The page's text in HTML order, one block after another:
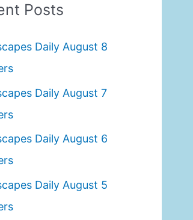
Posts
Daily August 8
Daily August 7
Daily August 6
Daily August 5